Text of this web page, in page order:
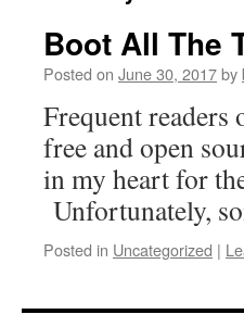
Boot All The
Posted on June 30, 2017by
Frequent
free and open
in my heart for
Unfortunately,
Posted in Uncategorized |